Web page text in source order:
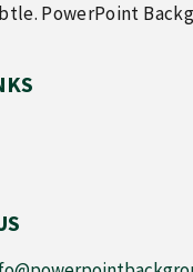
PowerPoint